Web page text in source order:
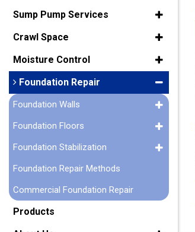
Sump Pump Services
Crawl Space
Moisture Control
Foundation Repair
Foundation Walls
Foundation Floors
Foundation Stabilization
Foundation Repair Methods
Commercial Foundation Repair
Products